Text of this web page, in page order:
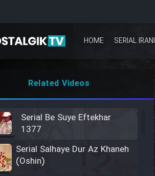
HOME SERIAL IRANI
Related Videos
Serial Be Suye Eftekhar
1377
Serial Salhaye Dur Az Khaneh
(Oshin)